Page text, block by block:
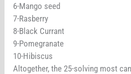
6-Mango seed
7-Rasberry
8-Black Currant
9-Pomegranate
10-Hibiscus
Altogether, the 25-solving most